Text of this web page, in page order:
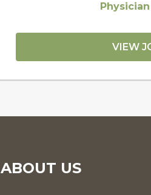
VIEW
ABOUT US